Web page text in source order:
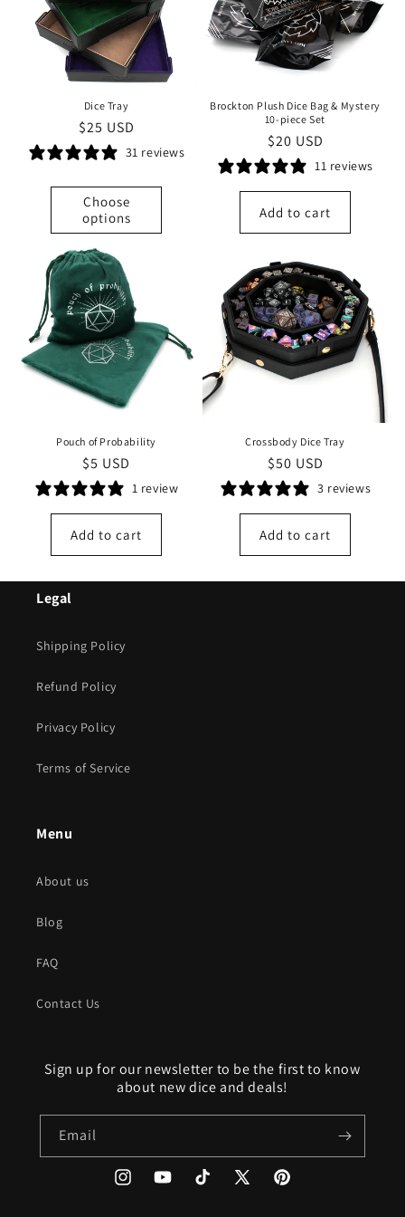
Dice Tray
Regular
price
$25 USD
31 reviews
Choose
options
Brockton Plush Dice Bag & Mystery
10-piece Set
Regular
price
$20 USD
11 reviews
Add to cart
Pouch of Probability
Regular
price
$5 USD
1 review
Add to cart
Crossbody Dice Tray
Regular
price
$50 USD
3 reviews
Add to cart
Legal
Shipping Policy
Refund Policy
Privacy Policy
Terms of Service
Menu
About us
Blog
FAQ
Contact Us
Sign up for our newsletter to be the first to know
about new dice and deals!
Email
InstagramYouTubeTikTok
X
Pinterest